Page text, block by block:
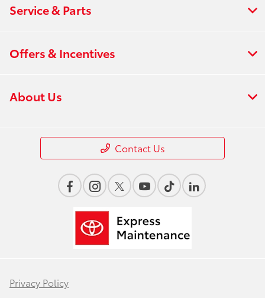
Service & Parts
Offers & Incentives
About Us
Contact Us
Privacy Policy